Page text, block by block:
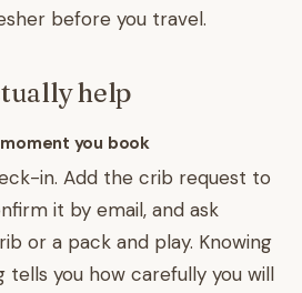
before you travel.
help
you book
in. Add the crib request to
it by email, and ask
or a pack and play. Knowing
tells you how carefully you will